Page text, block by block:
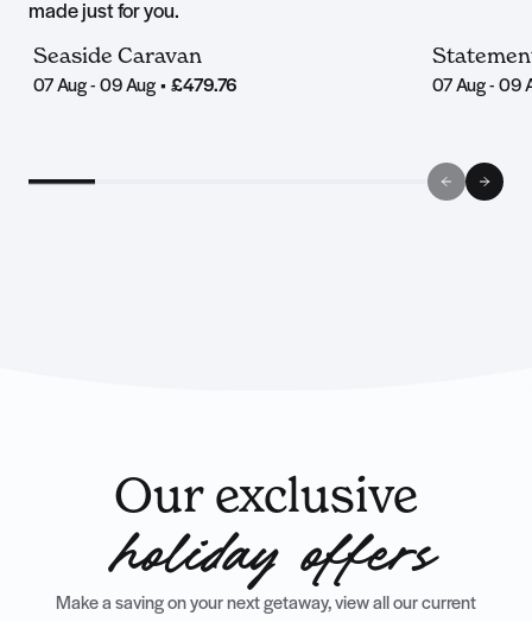
made just for you.
Seaside Caravan
07 Aug - 09 Aug • £479.76 07 Aug - 09
Our exclusive
holiday offers
Make a saving on your next getaway, view all our current